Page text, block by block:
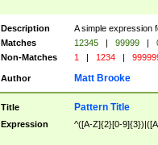
Description
A simple expression
Matches
12345 | 99999 |
Non-Matches
1 | 1234 |
Author Matt Brooke
Title Pattern Title
Expression ^([A-Z]{2}[0-